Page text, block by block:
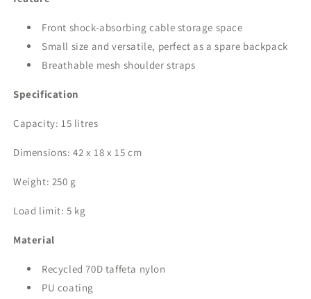
Front shock-absorbing cable storage space
Small size and versatile, perfect as a spare backpack
Breathable mesh shoulder straps
Specification
Capacity: 15 litres
Dimensions: 42 x 18 x 15 cm
Weight: 250 g
Load limit: 5 kg
Material
Recycled 70D taffeta nylon
PU coating